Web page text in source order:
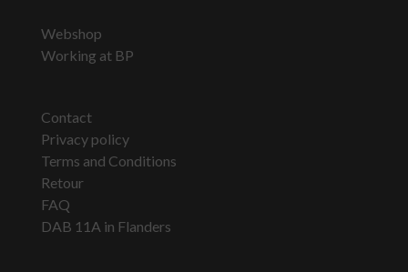
Webshop
Working at BP
Contact
Privacy policy
Terms and Conditions
Retour
FAQ
DAB 11A in Flanders